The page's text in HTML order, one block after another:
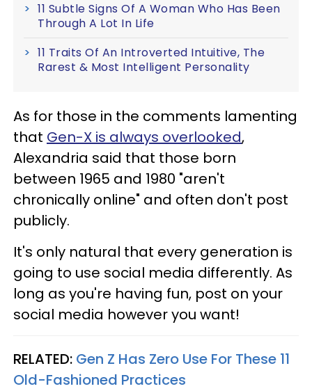
11 Subtle Signs Of A Woman Who Has Been
Through A Lot In Life
11 Traits Of An Introverted Intuitive, The
Rarest & Most Intelligent Personality
As for those in the comments lamenting
that Gen-X is always overlooked,
Alexandria said that those born
between 1965 and 1980 "aren't
chronically online" and often don't post
publicly.
It's only natural that every generation is
going to use social media differently. As
long as you're having fun, post on your
social media however you want!
RELATED: Gen Z Has Zero Use For These 11
Old-Fashioned Practices